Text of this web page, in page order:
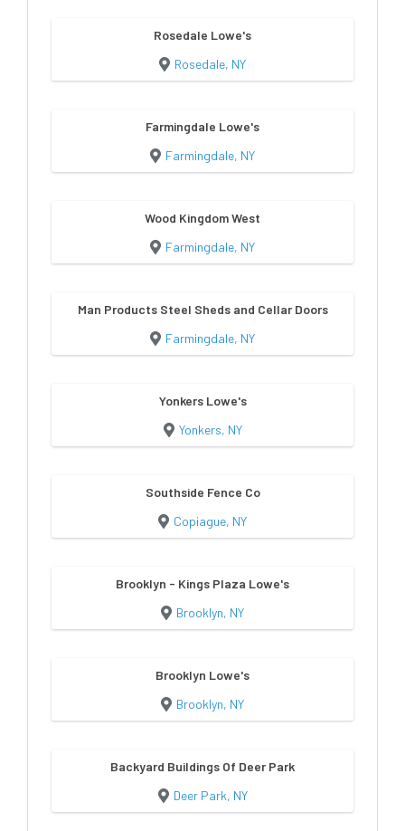
Rosedale Lowe's
Rosedale, NY
Farmingdale Lowe's
Farmingdale, NY
Wood Kingdom West
Farmingdale, NY
Man Products Steel Sheds and Cellar Doors
Farmingdale, NY
Yonkers Lowe's
Yonkers, NY
Southside Fence Co
Copiague, NY
Brooklyn - Kings Plaza Lowe's
Brooklyn, NY
Brooklyn Lowe's
Brooklyn, NY
Backyard Buildings Of Deer Park
Deer Park, NY